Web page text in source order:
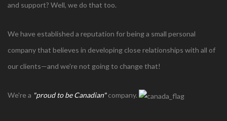
and support? Well, we do that too.
We have established a reputation for being a small personal
company that believes in developing close relationships with all of
our clients—and we're not going to change that!
We're a "proud to be Canadian"company.